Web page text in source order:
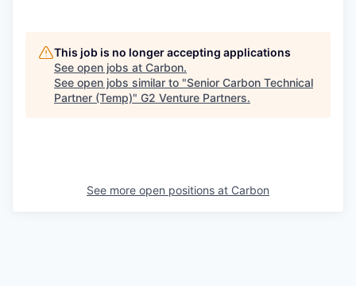
This job is no longer accepting applications
See open jobs at Carbon.
See open jobs similar to "Senior Carbon Technical
Partner (Temp)" G2 Venture Partners.
See more open positions at Carbon